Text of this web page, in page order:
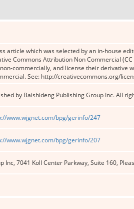
article which was selected by an in-house
Commons Attribution Non Commercial
commercially, and license their
See: http://creativecommons.org/
by Baishideng Publishing Group Inc. All
www.wjgnet.com/bpg/gerinfo/247
www.wjgnet.com/bpg/gerinfo/207
Inc, 7041 Koll Center Parkway, Suite 160,